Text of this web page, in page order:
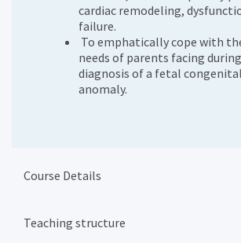
cardiac remodeling,
failure.
To emphatically cope with
needs of parents facing
diagnosis of a fetal
anomaly.
Course Details
Teaching structure